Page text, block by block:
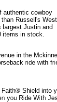
authentic cowboy
Russell's
largest Justin and
items in stock.
in the
ride with
Shield into
you Ride With